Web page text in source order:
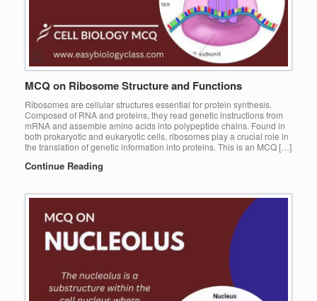
MCQ on Ribosome Structure and Functions
Ribosomes are cellular structures essential for protein synthesis.
Composed of RNA and proteins, they read genetic instructions from
mRNA and assemble amino acids into polypeptide chains. Found in
both prokaryotic and eukaryotic cells, ribosomes play a crucial role in
the translation of genetic information into proteins. This is an MCQ […]
Continue Reading